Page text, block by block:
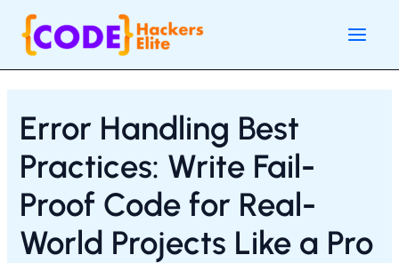
content
Error Handling Best
Practices: Write Fail-
Proof Code for Real-
World Projects Like a Pro
Post
navigation